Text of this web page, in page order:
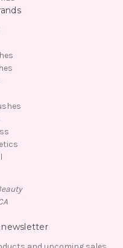
newsletter